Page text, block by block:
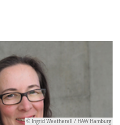
© Ingrid Weatherall / HAW Hamburg